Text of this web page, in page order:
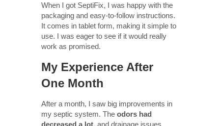
When I got SeptiFix, I was happy with the
packaging and easy-to-follow instructions.
It comes in tablet form, making it simple to
use. I was eager to see if it would really
work as promised.
My Experience After
One Month
After a month, I saw big improvements in
my septic system. The odors had
decreased a lot, and drainage issues